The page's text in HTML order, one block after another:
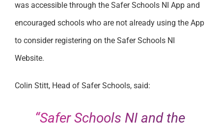
was accessible through the Safer Schools NI App and
encouraged schools who are not already using the App
to consider registering on the Safer Schools NI
Website.
Colin Stitt, Head of Safer Schools, said:
“Safer Schools NI and the